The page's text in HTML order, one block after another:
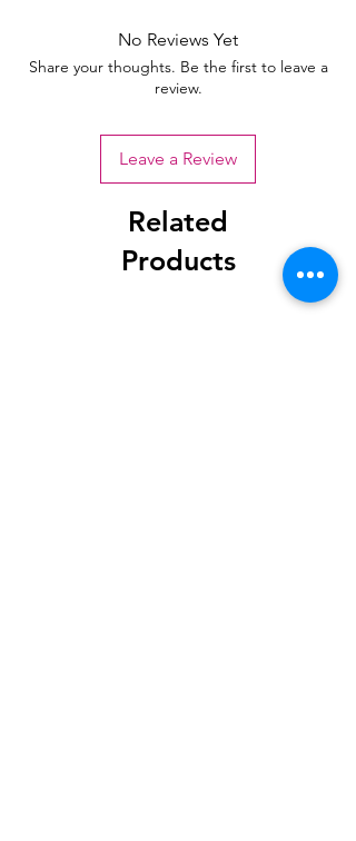
No Reviews Yet
Share your thoughts. Be the first to leave a
review.
Leave a Review
Related
Products